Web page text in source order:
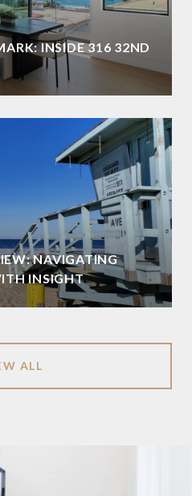
INSIDE 316 32ND
NAVIGATING
INSIGHT
ALL